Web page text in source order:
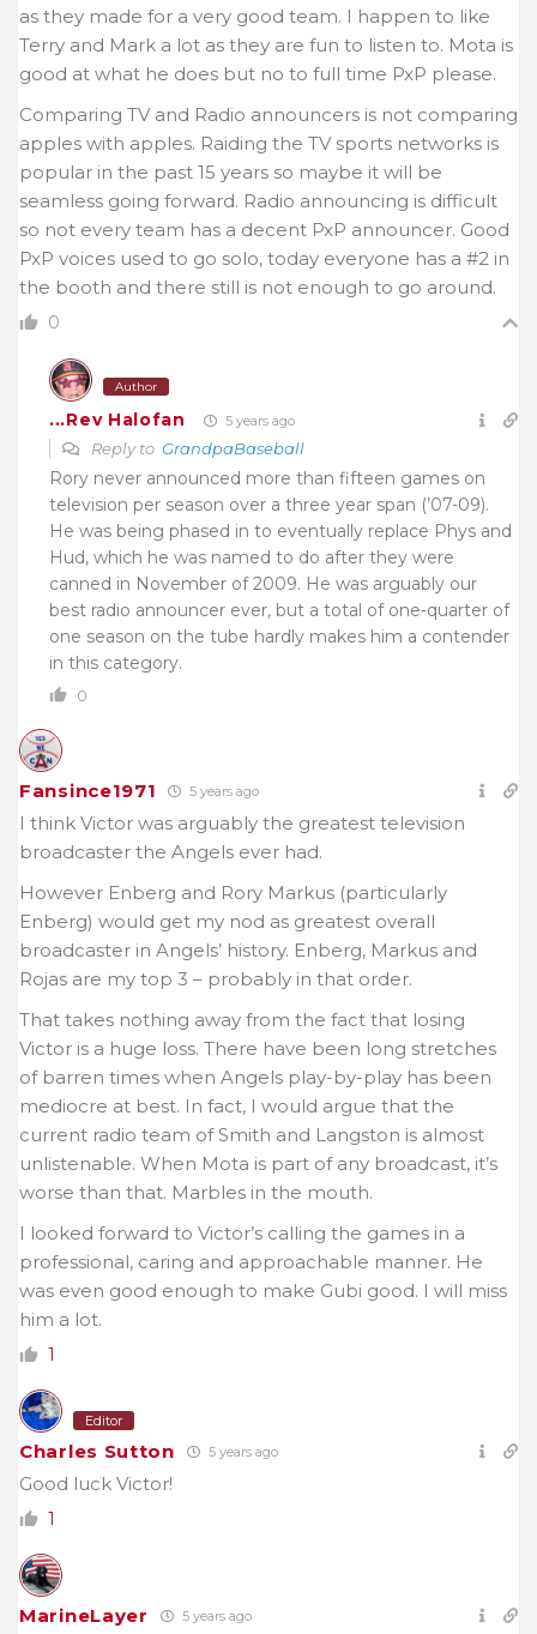
as they made for a very good team. I happen to like
Terry and Mark a lot as they are fun to listen to. Mota is
good at what he does but no to full time PxP please.
Comparing TV and Radio announcers is not comparing
apples with apples. Raiding the TV sports networks is
popular in the past 15 years so maybe it will be
seamless going forward. Radio announcing is difficult
so not every team has a decent PxP announcer. Good
PxP voices used to go solo, today everyone has a #2 in
the booth and there still is not enough to go around.
0
Author
...Rev Halofan 5 years ago
Reply to GrandpaBaseball
Rory never announced more than fifteen games on
television per season over a three year span (’07-09).
He was being phased in to eventually replace Phys and
Hud, which he was named to do after they were
canned in November of 2009. He was arguably our
best radio announcer ever, but a total of one-quarter of
one season on the tube hardly makes him a contender
in this category.
0
Fansince1971 5 years ago
I think Victor was arguably the greatest television
broadcaster the Angels ever had.
However Enberg and Rory Markus (particularly
Enberg) would get my nod as greatest overall
broadcaster in Angels’ history. Enberg, Markus and
Rojas are my top 3 – probably in that order.
That takes nothing away from the fact that losing
Victor is a huge loss. There have been long stretches
of barren times when Angels play-by-play has been
mediocre at best. In fact, I would argue that the
current radio team of Smith and Langston is almost
unlistenable. When Mota is part of any broadcast, it’s
worse than that. Marbles in the mouth.
I looked forward to Victor’s calling the games in a
professional, caring and approachable manner. He
was even good enough to make Gubi good. I will miss
him a lot.
1
Editor
Charles Sutton 5 years ago
Good luck Victor!
1
MarineLayer 5 years ago